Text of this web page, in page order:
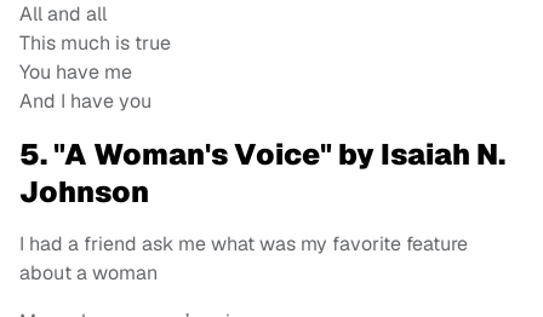
All and all
This much is true
You have me
And I have you
5. "A Woman's Voice" by Isaiah N.
Johnson
I had a friend ask me what was my favorite feature
about a woman